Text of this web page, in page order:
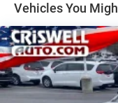
4-Wheel Disc
Vented Discs,
Electric Parking
Vehicles You